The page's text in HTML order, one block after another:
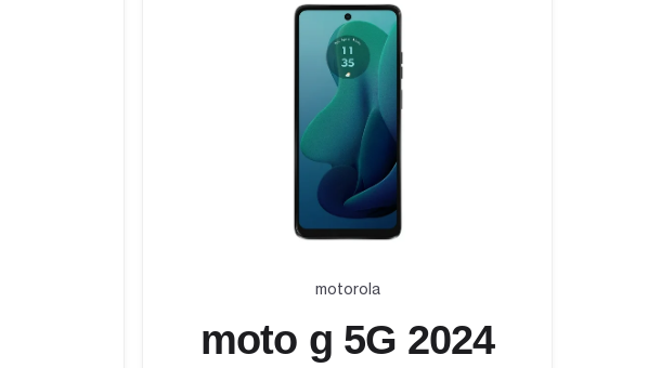
motorola
moto g 5G 2024